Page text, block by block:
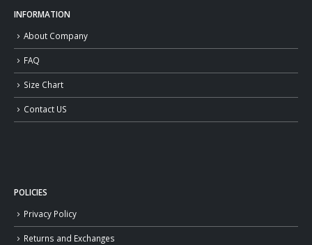
INFORMATION
About Company
FAQ
Size Chart
Contact US
POLICIES
Privacy Policy
Returns and Exchanges